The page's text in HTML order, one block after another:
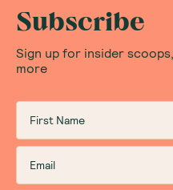
Subscribe
Sign up for insider
more